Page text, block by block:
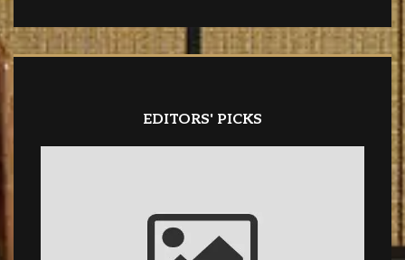
EDITORS' PICKS